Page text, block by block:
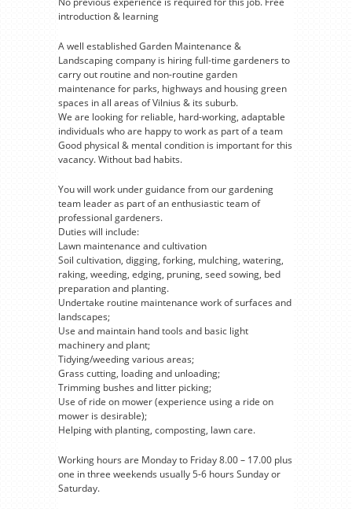
introduction & learning
A well established Garden Maintenance &
Landscaping company is hiring full-time gardeners to
carry out routine and non-routine garden
maintenance for parks, highways and housing green
spaces in all areas of Vilnius & its suburb.
We are looking for reliable, hard-working, adaptable
individuals who are happy to work as part of a team
Good physical & mental condition is important for this
vacancy. Without bad habits.
You will work under guidance from our gardening
team leader as part of an enthusiastic team of
professional gardeners.
Duties will include:
Lawn maintenance and cultivation
Soil cultivation, digging, forking, mulching, watering,
raking, weeding, edging, pruning, seed sowing, bed
preparation and planting.
Undertake routine maintenance work of surfaces and
landscapes;
Use and maintain hand tools and basic light
machinery and plant;
Tidying/weeding various areas;
Grass cutting, loading and unloading;
Trimming bushes and litter picking;
Use of ride on mower (experience using a ride on
mower is desirable);
Helping with planting, composting, lawn care.
Working hours are Monday to Friday 8.00 – 17.00 plus
one in three weekends usually 5-6 hours Sunday or
Saturday.